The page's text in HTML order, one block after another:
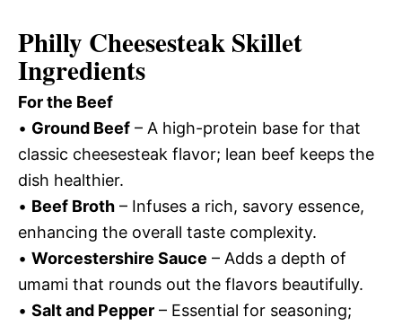
Philly Cheesesteak Skillet
Ingredients
For the Beef
• Ground Beef – A high-protein base for that
classic cheesesteak flavor; lean beef keeps the
dish healthier.
• Beef Broth – Infuses a rich, savory essence,
enhancing the overall taste complexity.
• Worcestershire Sauce – Adds a depth of
umami that rounds out the flavors beautifully.
• Salt and Pepper – Essential for seasoning;